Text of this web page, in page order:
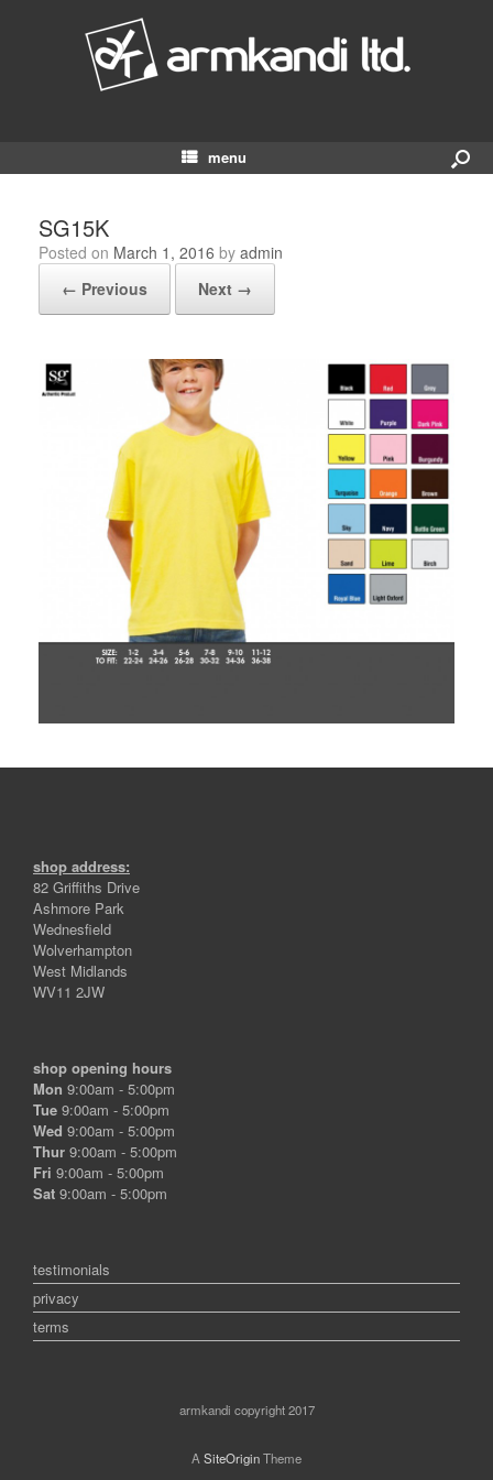
menu
SG15K
Posted on March 1, 2016 by admin
← Previous
Next →
shop address:
82 Griffiths Drive
Ashmore Park
Wednesfield
Wolverhampton
West Midlands
WV11 2JW
shop opening hours
Mon 9:00am - 5:00pm
Tue 9:00am - 5:00pm
Wed 9:00am - 5:00pm
Thur 9:00am - 5:00pm
Fri 9:00am - 5:00pm
Sat 9:00am - 5:00pm
testimonials
privacy
terms
armkandi copyright 2017
A SiteOriginTheme